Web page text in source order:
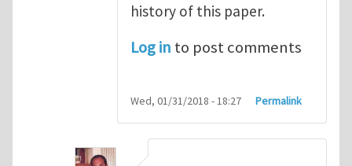
history of this paper.
Log in to post comments
Wed, 01/31/2018 - 18:27 Permalink